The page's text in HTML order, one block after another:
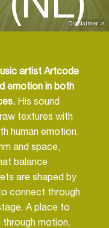
Disclaimer
artist Artcode
emotion in both
His sound
textures with
human emotion.
and space,
balance
are shaped by
connect through
A place to
through motion.